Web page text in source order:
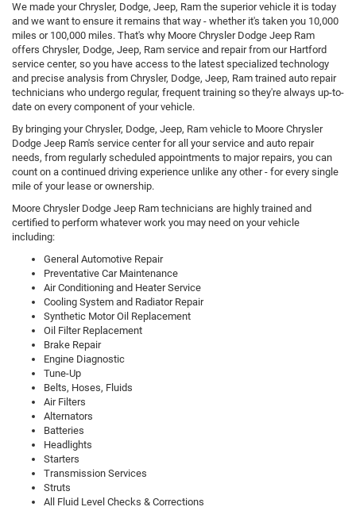
We made your Chrysler, Dodge, Jeep, Ram the superior vehicle it is today
and we want to ensure it remains that way - whether it's taken you 10,000
miles or 100,000 miles. That's why Moore Chrysler Dodge Jeep Ram
offers Chrysler, Dodge, Jeep, Ram service and repair from our Hartford
service center, so you have access to the latest specialized technology
and precise analysis from Chrysler, Dodge, Jeep, Ram trained auto repair
technicians who undergo regular, frequent training so they're always up-to-
date on every component of your vehicle.
By bringing your Chrysler, Dodge, Jeep, Ram vehicle to Moore Chrysler
Dodge Jeep Ram's service center for all your service and auto repair
needs, from regularly scheduled appointments to major repairs, you can
count on a continued driving experience unlike any other - for every single
mile of your lease or ownership.
Moore Chrysler Dodge Jeep Ram technicians are highly trained and
certified to perform whatever work you may need on your vehicle
including:
General Automotive Repair
Preventative Car Maintenance
Air Conditioning and Heater Service
Cooling System and Radiator Repair
Synthetic Motor Oil Replacement
Oil Filter Replacement
Brake Repair
Engine Diagnostic
Tune-Up
Belts, Hoses, Fluids
Air Filters
Alternators
Batteries
Headlights
Starters
Transmission Services
Struts
All Fluid Level Checks & Corrections